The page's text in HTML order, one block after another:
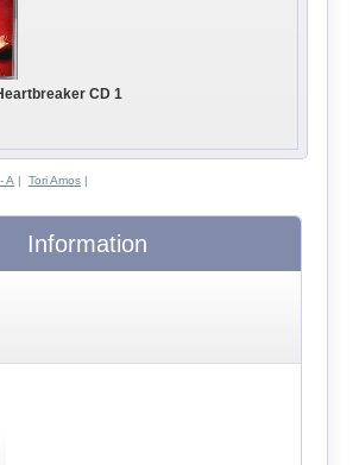
CD 1
A| Tori Amos|
Information